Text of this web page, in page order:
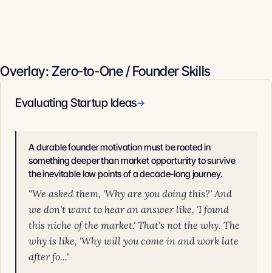
Overlay: Zero-to-One / Founder Skills
Evaluating Startup Ideas→
A durable founder motivation must be rooted in
something deeper than market opportunity to survive
the inevitable low points of a decade-long journey.
"We asked them, 'Why are you doing this?' And
we don't want to hear an answer like, 'I found
this niche of the market.' That's not the why. The
why is like, 'Why will you come in and work late
after fo..."